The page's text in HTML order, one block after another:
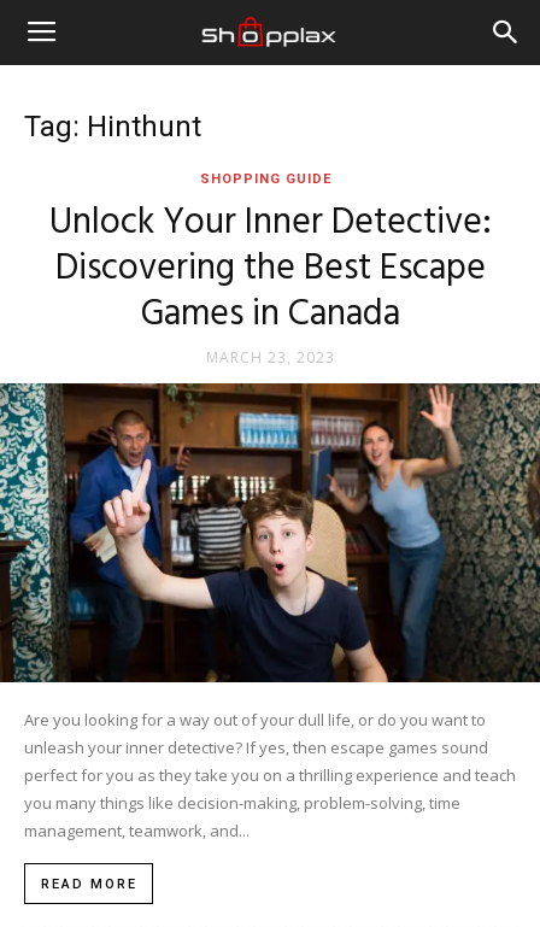
Tag: Hinthunt
SHOPPING GUIDE
Unlock Your Inner Detective:
Discovering the Best Escape
Games in Canada
MARCH 23, 2023
Are you looking for a way out of your dull life, or do you want to
unleash your inner detective? If yes, then escape games sound
perfect for you as they take you on a thrilling experience and teach
you many things like decision-making, problem-solving, time
management, teamwork, and...
READ MORE